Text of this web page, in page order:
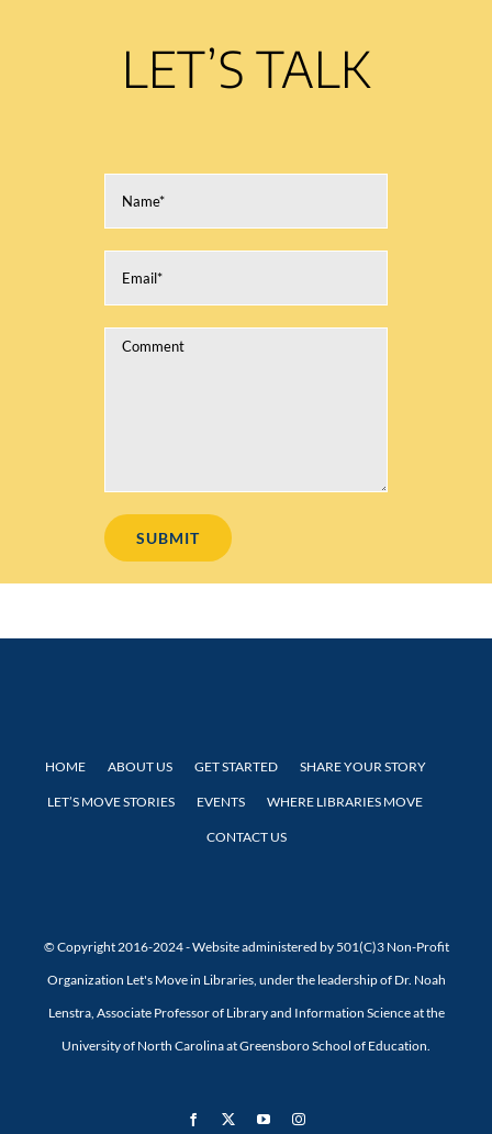
LET’S TALK
HOME ABOUT US GET STARTED SHARE YOUR STORY
LET’S MOVE STORIES EVENTS WHERE LIBRARIES MOVE
CONTACT US
© Copyright 2016-2024 - Website administered by 501(C)3 Non-Profit
Organization Let's Move in Libraries, under the leadership of Dr. Noah
Lenstra, Associate Professor of Library and Information Science at the
University of North Carolina at Greensboro School of Education.
Facebook YouTubeInstagram